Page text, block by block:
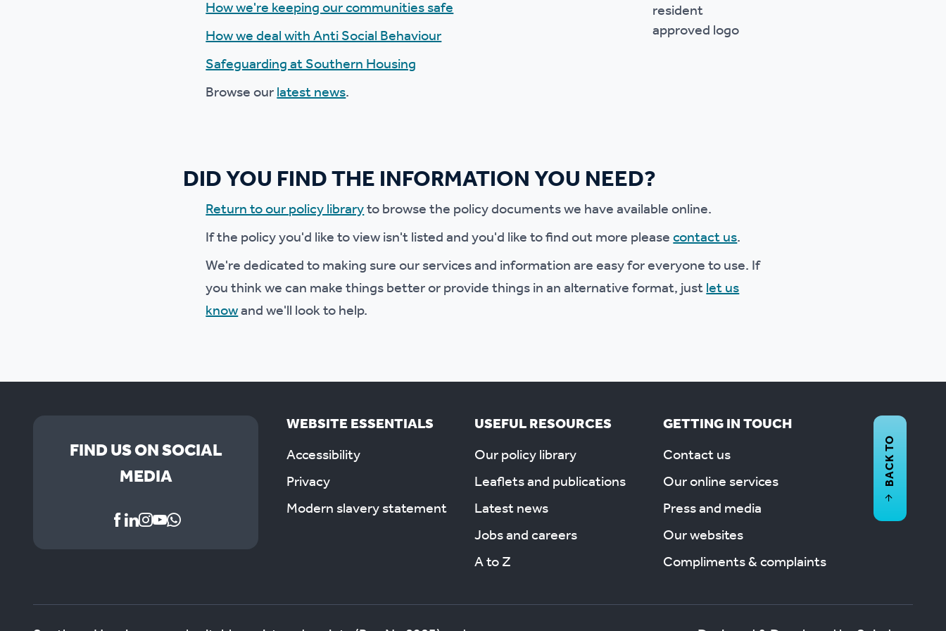
Our policies
How we're keeping our communities safe
How we deal with Anti Social Behaviour
Safeguarding at Southern Housing
Browse ourlatest news.
DID YOU FIND THE INFORMATION YOU NEED?
Return to our policy libraryto browse the policy documents we have available online.
If the policy you'd like to view isn't listed and you'd like to find out more pleasecontact us.
We're dedicated to making sure our services and information are easy for everyone to use. If
you think we can make things better or provide things in an alternative format, justlet us
knowand we'll look to help.
FIND US ON SOCIAL
MEDIA
WEBSITE ESSENTIALS
Accessibility
Privacy
Modern slavery statement
USEFUL RESOURCES
Our policy library
Leaflets and publications
Latest news
Jobs and careers
A to Z
GETTING IN TOUCH
Contact us
Our online services
Press and media
Our websites
Compliments & complaints
BACK TO